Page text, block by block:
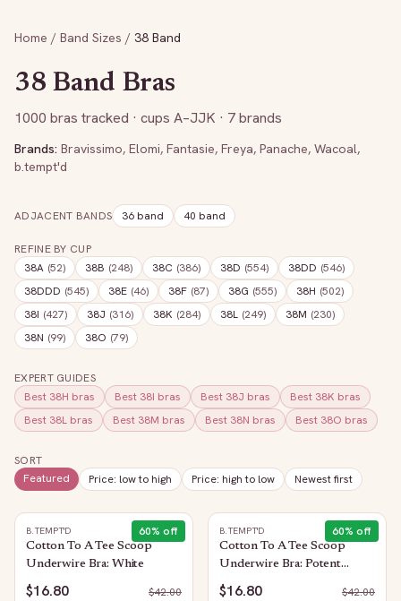
Home / Band Sizes / 38 Band
38 Band Bras
1000 bras tracked · cups A–JJK · 7 brands
Brands: Bravissimo, Elomi, Fantasie, Freya, Panache, Wacoal,
b.tempt'd
ADJACENT BANDS 36 band 40 band
REFINE BY CUP
38A (52) 38B (248) 38C (386) 38D (554) 38DD (546)
38DDD (545) 38E (46) 38F (87) 38G (555) 38H (502)
38I (427) 38J (316) 38K (284) 38L (249) 38M (230)
38N (99) 38O (79)
EXPERT GUIDES
Best 38H bras Best 38I bras Best 38J bras Best 38K bras
Best 38L bras Best 38M bras Best 38N bras Best 38O bras
SORT
Featured
Price: low to high Price: high to low Newest first
60% off
B.TEMPT'D
Cotton To A Tee Scoop
Underwire Bra: White
$16.80 $42.00
60% off
B.TEMPT'D
Cotton To A Tee Scoop
Underwire Bra: Potent
Purple
$16.80 $42.00